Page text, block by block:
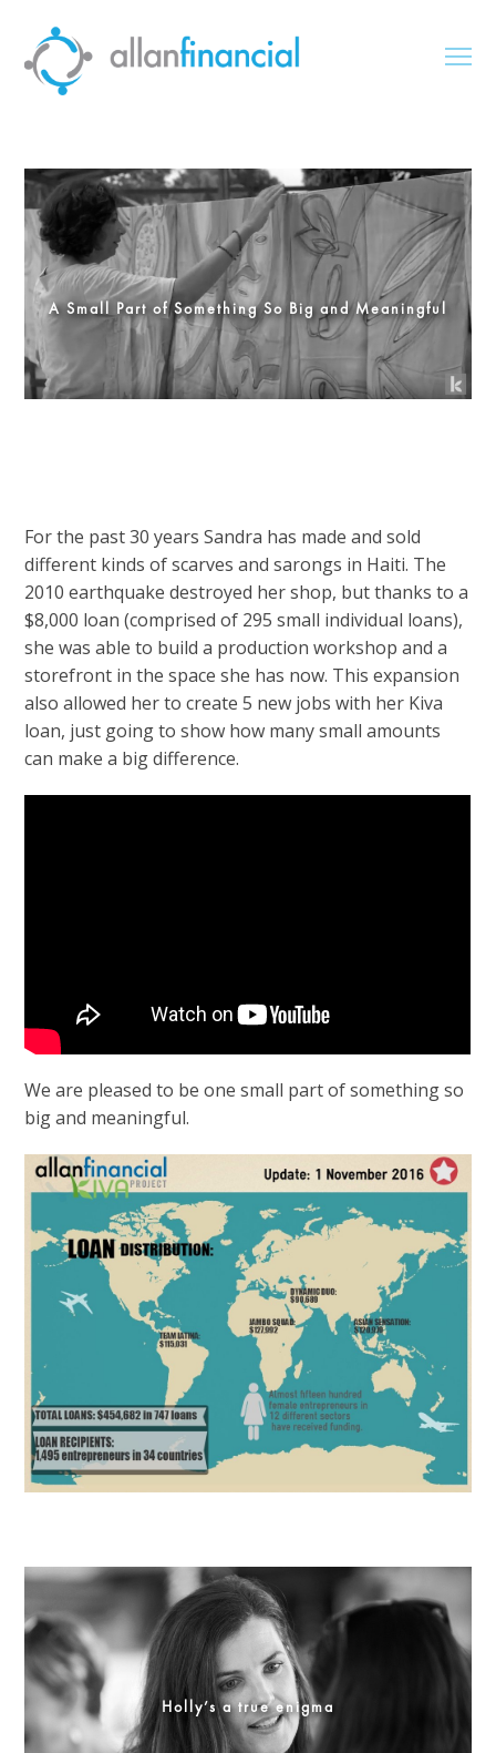
A Small Part of Something So Big and Meaningful
For the past 30 years Sandra has made and sold
different kinds of scarves and sarongs in Haiti. The
2010 earthquake destroyed her shop, but thanks to a
$8,000 loan (comprised of 295 small individual loans),
she was able to build a production workshop and a
storefront in the space she has now. This expansion
also allowed her to create 5 new jobs with her Kiva
loan, just going to show how many small amounts
can make a big difference.
We are pleased to be one small part of something so
big and meaningful.
Holly’s a true enigma